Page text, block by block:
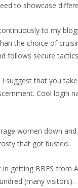
to showcase
to my
the choice of
follows secure
that you
Cool
women down
that got busted.
getting BBFS from
(many visitors).